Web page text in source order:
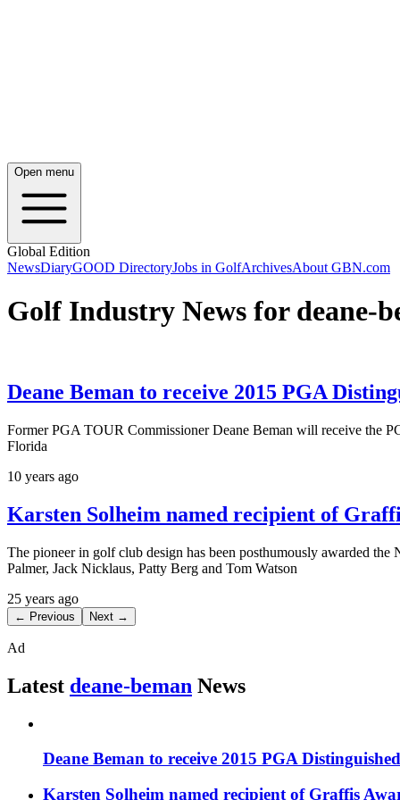
Open menu
Global Edition
NewsDiaryGOOD DirectoryJobs in GolfArchivesAbout GBN.com
Golf Industry News for deane-
Deane Beman to receive 2015 PGA
Former PGA TOUR Commissioner Deane Beman will receive the
Florida
10 years ago
Karsten Solheim named recipient of
The pioneer in golf club design has been posthumously awarded
Palmer, Jack Nicklaus, Patty Berg and Tom Watson
25 years ago
← Previous Next →
Ad
Latest deane-beman News
Deane Beman to receive 2015 PGA
Karsten Solheim named recipient of Graffis